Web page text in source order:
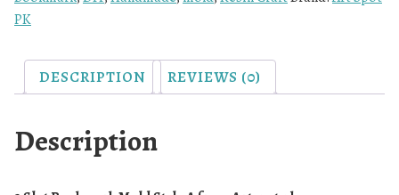
PK
DESCRIPTION REVIEWS (0)
Description